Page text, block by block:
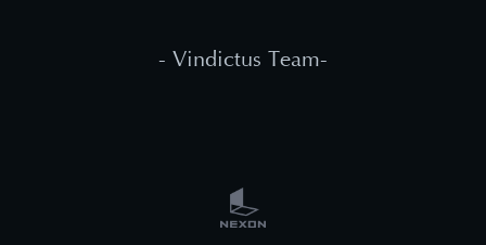
- Vindictus Team-